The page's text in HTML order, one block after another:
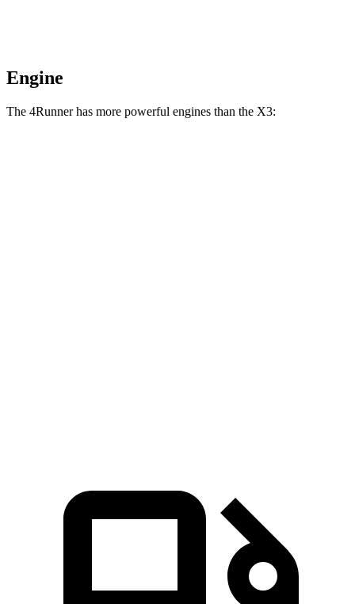
Engine
The 4Runner has more powerful engines than the X3: